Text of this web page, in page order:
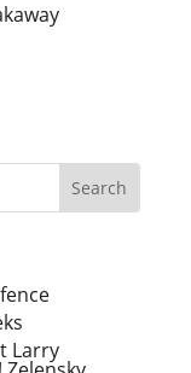
Larry